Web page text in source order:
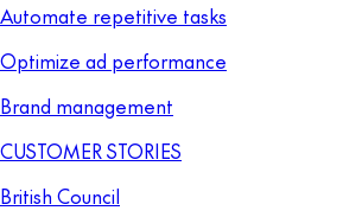
Automate repetitive tasks
Optimize ad performance
Brand management
CUSTOMER STORIES
British Council